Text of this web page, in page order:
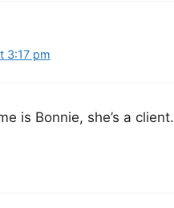
3:17 pm
is Bonnie, she’s a client.